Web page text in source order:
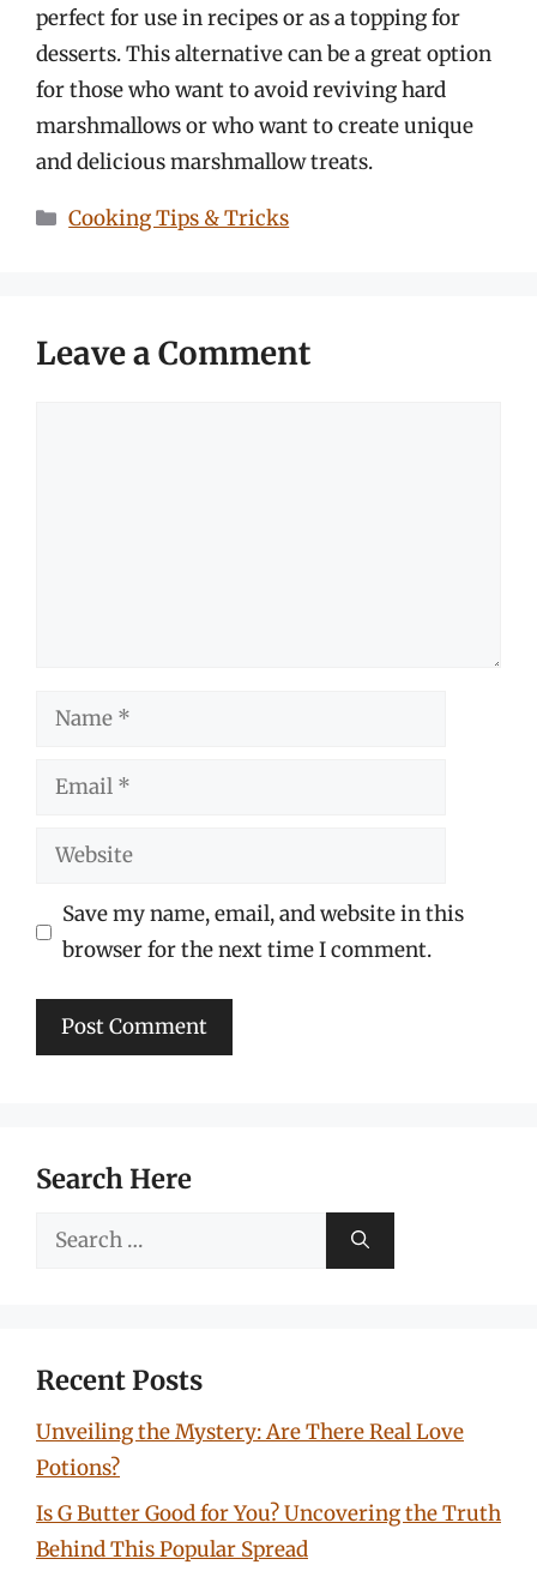
perfect for use in recipes or as a topping for
desserts. This alternative can be a great option
for those who want to avoid reviving hard
marshmallows or who want to create unique
and delicious marshmallow treats.
Categories
Cooking Tips & Tricks
Leave a Comment
Name
Email
Website
Save my name, email, and website in this
browser for the next time I comment.
Search Here
Search
Recent Posts
Unveiling the Mystery: Are There Real Love
Potions?
Is G Butter Good for You? Uncovering the Truth
Behind This Popular Spread